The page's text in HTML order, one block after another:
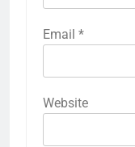
Email *
Website